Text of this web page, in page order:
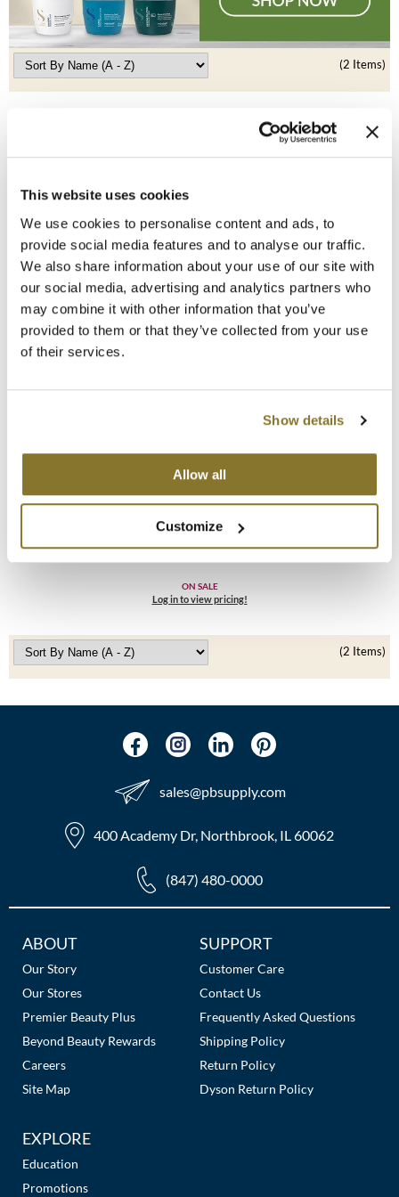
This website uses cookies
We use cookies to personalise content and ads, to
provide social media features and to analyse our traffic.
We also share information about your use of our site with
our social media, advertising and analytics partners who
may combine it with other information that you’ve
provided to them or that they’ve collected from your use
of their services.
Show details
Allow all
Customize
K18
Keune
KEVIN.MURPHY
Living Proof
LOMA
maria nila
Milbon
Milbon GOLD
Neuma
OLAPLEX
Product Club
Online Exclusives
(2 Items)
Alfaparf Milano
Precious Nature Hair Color
ON SALE
Log in to view pricing!
Alfaparf Milano
Precious Nature Hair Color Chart
ON SALE
Log in to view pricing!
(2 Items)
sales​@pbsupply.com
400 Academy Dr, Northbrook, IL 60062
(847) 480-0000
Additional
Links
ABOUT
Our Story
Our Stores
Premier Beauty Plus
Beyond Beauty Rewards
Careers
Site Map
SUPPORT
Customer Care
Contact Us
Frequently Asked Questions
Shipping Policy
Return Policy
Dyson Return Policy
EXPLORE
Education
Promotions